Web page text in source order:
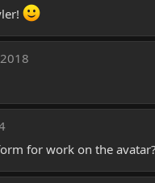
for work on the avatar?